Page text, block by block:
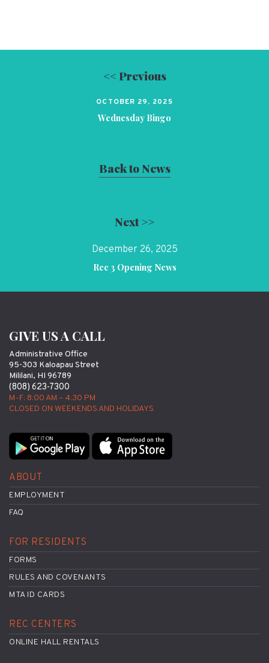
<< Previous
OCTOBER 29, 2025
Wednesday Bingo
Back to News
Next >>
December 26, 2025
Rec 3 Opening News
GIVE US A CALL
Administrative Office
95-303 Kaloapau Street
Mililani, HI 96789
(808) 623-7300
M-F: 8:00 AM – 4:30 PM
CLOSED ON WEEKENDS AND HOLIDAYS
ABOUT
EMPLOYMENT
FAQ
FOR RESIDENTS
FORMS
RULES AND COVENANTS
MTA ID CARDS
REC CENTERS
ONLINE HALL RENTALS